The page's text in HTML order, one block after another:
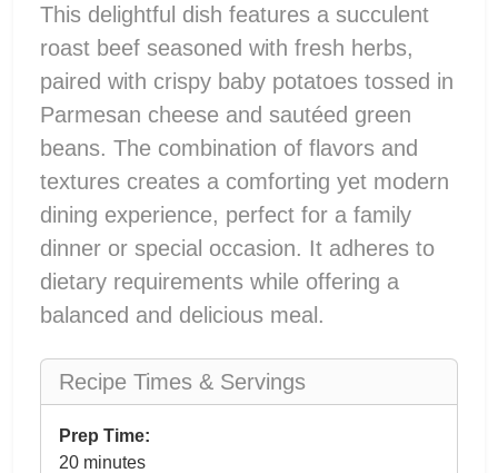
This delightful dish features a succulent
roast beef seasoned with fresh herbs,
paired with crispy baby potatoes tossed in
Parmesan cheese and sautéed green
beans. The combination of flavors and
textures creates a comforting yet modern
dining experience, perfect for a family
dinner or special occasion. It adheres to
dietary requirements while offering a
balanced and delicious meal.
Recipe Times & Servings
Prep Time:
20 minutes